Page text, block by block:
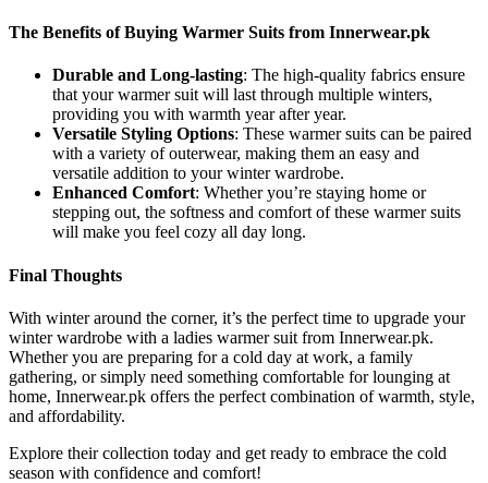
The Benefits of Buying Warmer Suits from Innerwear.pk
Durable and Long-lasting: The high-quality fabrics ensure
that your warmer suit will last through multiple winters,
providing you with warmth year after year.
Versatile Styling Options: These warmer suits can be paired
with a variety of outerwear, making them an easy and
versatile addition to your winter wardrobe.
Enhanced Comfort: Whether you’re staying home or
stepping out, the softness and comfort of these warmer suits
will make you feel cozy all day long.
Final Thoughts
With winter around the corner, it’s the perfect time to upgrade your
winter wardrobe with a ladies warmer suit from Innerwear.pk.
Whether you are preparing for a cold day at work, a family
gathering, or simply need something comfortable for lounging at
home, Innerwear.pk offers the perfect combination of warmth, style,
and affordability.
Explore their collection today and get ready to embrace the cold
season with confidence and comfort!